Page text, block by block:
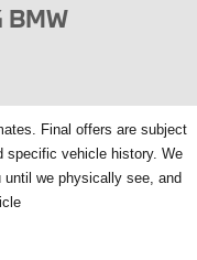
BMW
Final offers are subject
specific vehicle history. We
we physically see, and